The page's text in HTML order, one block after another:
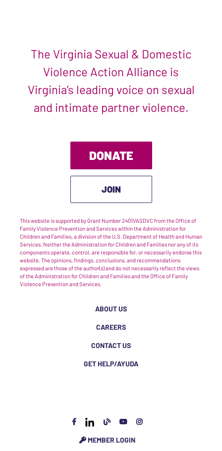
The Virginia Sexual & Domestic
Violence Action Alliance is
Virginia’s leading voice on sexual
and intimate partner violence.
DONATE
JOIN
This website is supported by Grant Number 2401VASDVC from the Office of
Family Violence Prevention and Services within the Administration for
Children and Families, a division of the U.S. Department of Health and Human
Services. Neither the Administration for Children and Families nor any of its
components operate, control, are responsible for, or necessarily endorse this
website. The opinions, findings, conclusions, and recommendations
expressed are those of the author(s) and do not necessarily reflect the views
of the Administration for Children and Families and the Office of Family
Violence Prevention and Services.
ABOUT US
CAREERS
CONTACT US
GET HELP/AYUDA
MEMBER LOGIN